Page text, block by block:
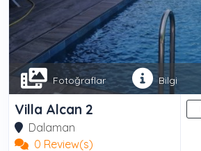
Fotoğraflar Bilgi
Villa Alcan 2
Dalaman
0 Review(s)